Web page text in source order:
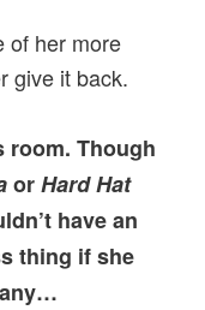
of her more
give it back.
room. Though
orHard Hat
have an
thing if she